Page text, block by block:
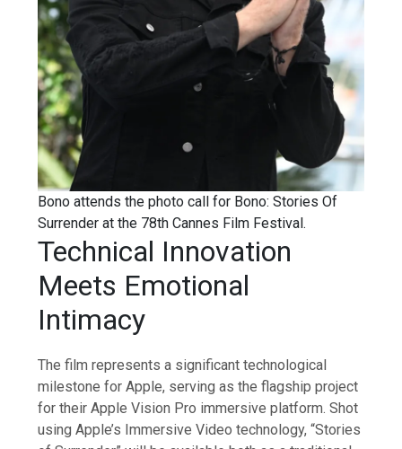
Bono attends the photo call for Bono: Stories Of
Surrender at the 78th Cannes Film Festival.
Technical Innovation
Meets Emotional
Intimacy
The film represents a significant technological
milestone for Apple, serving as the flagship project
for their Apple Vision Pro immersive platform. Shot
using Apple’s Immersive Video technology, “Stories